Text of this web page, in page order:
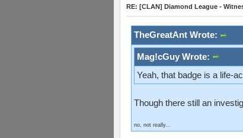
RE: [CLAN] Diamond League -
TheGreatAnt Wrote:
Mag!cGuy Wrote:
Yeah, that badge is a life-
Though there still an
no, not really...